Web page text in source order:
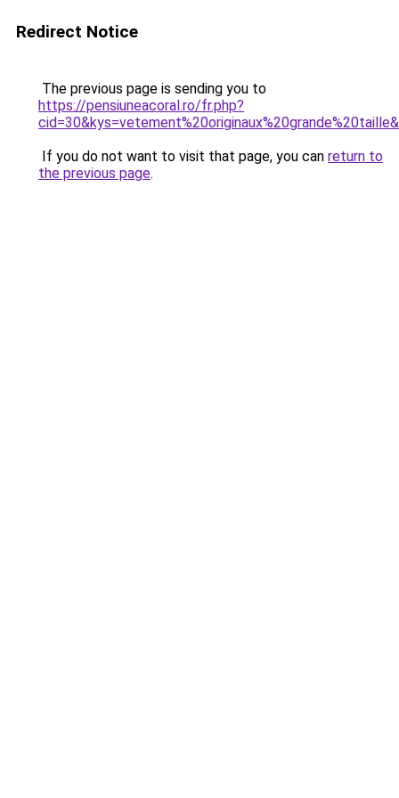
Redirect Notice
The previous page is sending you to
https://pensiuneacoral.ro/fr.php?
If you do not want to visit that page, you can return to
the previous page.